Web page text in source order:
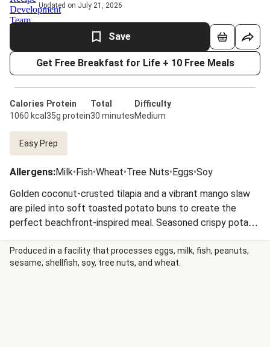
Updated on July 21, 2026
Save
Get Free Breakfast for Life + 10 Free Meals
Calories
1060 kcal
Protein
35g protein
Total
30 minutes
Difficulty
Medium
Easy Prep
Allergens:Milk•Fish•Wheat•Tree Nuts•Eggs•Soy
Golden coconut-crusted tilapia and a vibrant mango slaw
are piled into soft toasted potato buns to create the
perfect beachfront-inspired meal. Seasoned crispy potato
wedges and a squeeze of fresh lime juice are the perfect
complements.
Produced in a facility that processes eggs, milk, fish, peanuts,
sesame, shellfish, soy, tree nuts, and wheat.